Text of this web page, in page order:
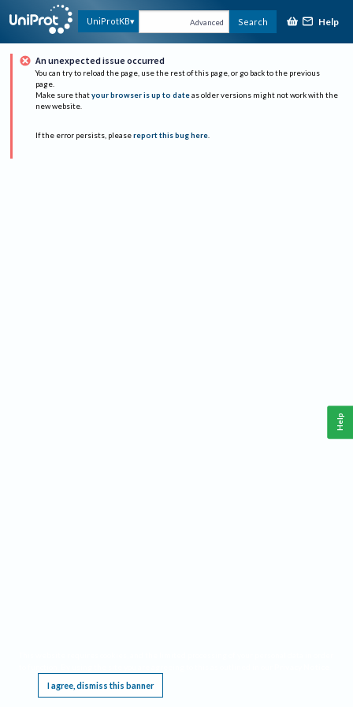
UniProtKB Advanced Search Help
An unexpected issue occurred
You can try to reload the page, use the rest of this page, or go back to the previous
page.
Make sure that your browser is up to date as older versions might not work with the
new website.
If the error persists, please report this bug here.
I agree, dismiss this banner
Help